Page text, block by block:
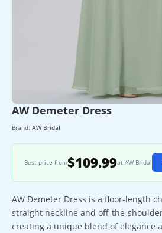
AW Demeter Dress
Brand: AW Bridal
Best price from$109.99at AW Bridal
AW Demeter Dress is a floor-length
straight neckline and off-the-
creating a unique blend of elegance